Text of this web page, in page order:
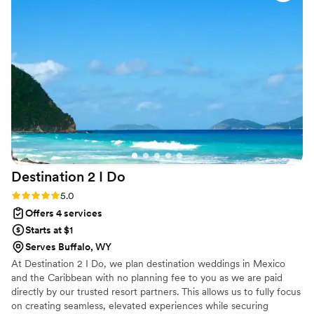
anyone looking for a wedding planner who genuinely cares
about making their special day everything they've imagined
and more.
Destination 2 I Do
Rating: 5.0 (4 reviews)
5.0
Offers 4 services
Starts at $1
Serves Buffalo, WY
At Destination 2 I Do, we plan destination weddings in Mexico
and the Caribbean with no planning fee to you as we are paid
directly by our trusted resort partners. This allows us to fully focus
on creating seamless, elevated experiences while securing